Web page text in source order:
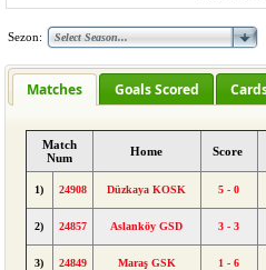
Sezon:
Matches Goals Scored
Match
Num
Home Score
1) 24908 Düzkaya KOSK 5 - 0
2) 24857 Aslanköy GSD 3 - 3
3) 24849 Maraş GSK 1 - 6